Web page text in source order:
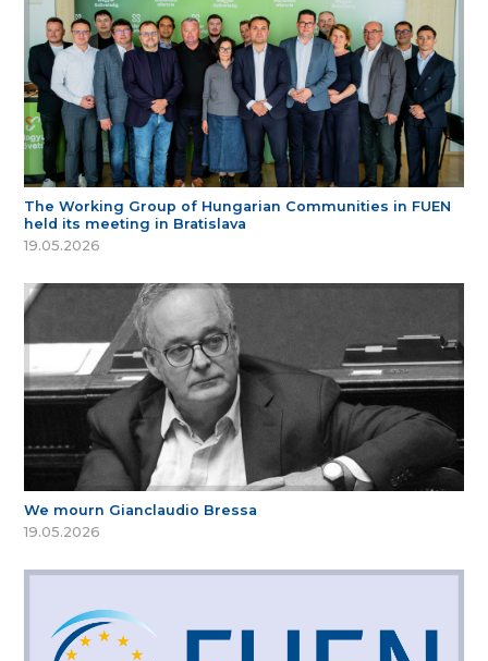
The Working Group of Hungarian Communities in FUEN
held its meeting in Bratislava
19.05.2026
We mourn Gianclaudio Bressa
19.05.2026